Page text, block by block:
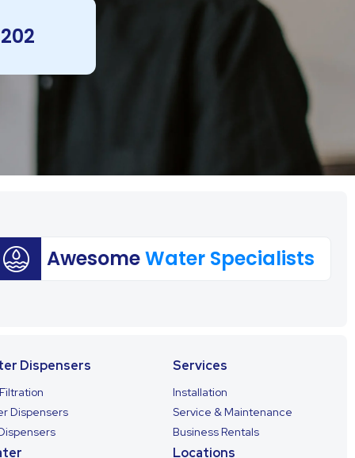
AwesomeWater Specialists
Dispensers
Dispensers
Services
Installation
Service & Maintenance
Business Rentals
Locations